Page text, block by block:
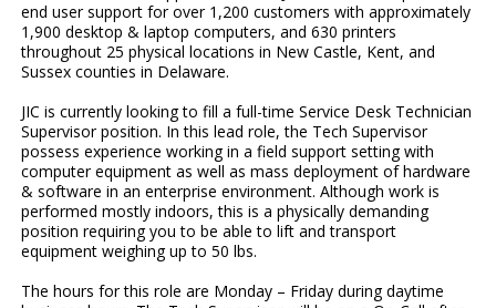
end user support for over 1,200 customers with approximately
1,900 desktop & laptop computers, and 630 printers
throughout 25 physical locations in New Castle, Kent, and
Sussex counties in Delaware.
JIC is currently looking to fill a full-time Service Desk Technician
Supervisor position. In this lead role, the Tech Supervisor
possess experience working in a field support setting with
computer equipment as well as mass deployment of hardware
& software in an enterprise environment. Although work is
performed mostly indoors, this is a physically demanding
position requiring you to be able to lift and transport
equipment weighing up to 50 lbs.
The hours for this role are Monday – Friday during daytime